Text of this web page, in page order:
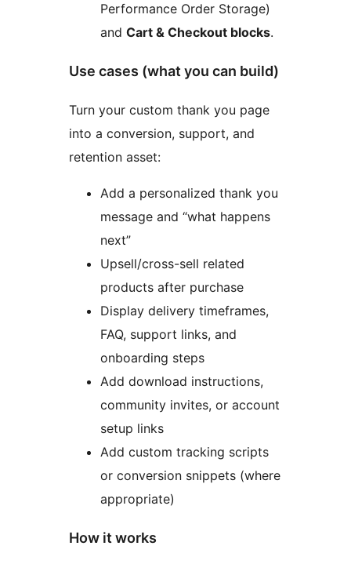
Performance Order Storage)
and Cart & Checkout blocks.
Use cases (what you can build)
Turn your custom thank you page
into a conversion, support, and
retention asset:
Add a personalized thank you
message and “what happens
next”
Upsell/cross-sell related
products after purchase
Display delivery timeframes,
FAQ, support links, and
onboarding steps
Add download instructions,
community invites, or account
setup links
Add custom tracking scripts
or conversion snippets (where
appropriate)
How it works